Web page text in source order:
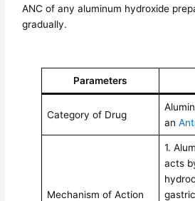
ANC of any aluminum hydroxide
gradually.
Parameters
Category of Drug
an
Mechanism of Action
1.
acts